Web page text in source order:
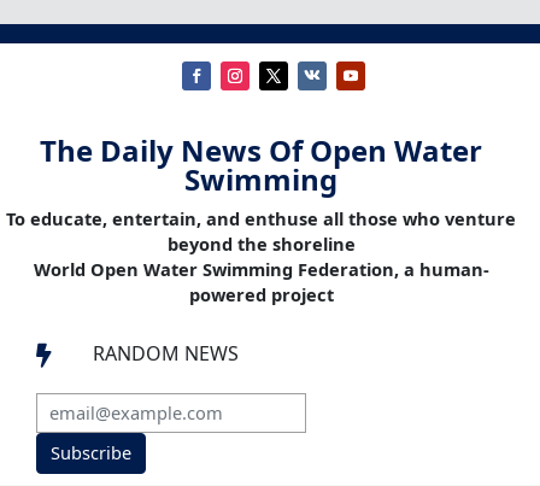
The Daily News Of Open Water
Swimming
To educate, entertain, and enthuse all those who venture
beyond the shoreline
World Open Water Swimming Federation, a human-
powered project
 RANDOM NEWS
Subscribe